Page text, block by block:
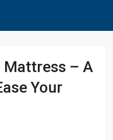
Mattress – A
Your